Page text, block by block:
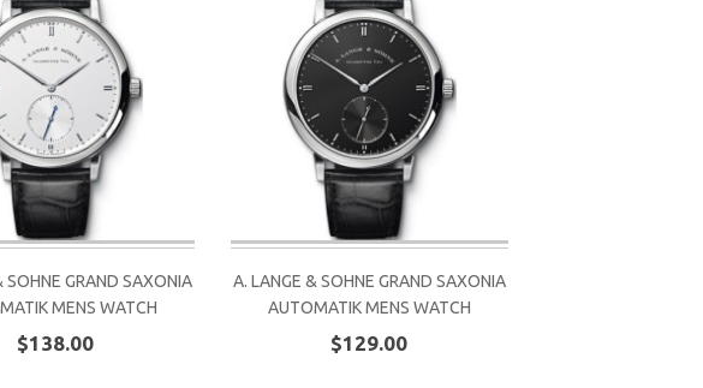
SOHNE GRAND SAXONIA
MENS WATCH
$138.00
A. LANGE & SOHNE GRAND SAXONIA
AUTOMATIK MENS WATCH
$129.00